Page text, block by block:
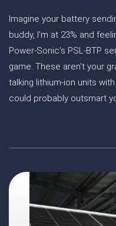
Imagine your battery
buddy, I'm at 23% and
Power-Sonic's PSL-BTP
game. These aren't your
talking lithium-ion units
could probably outsmart